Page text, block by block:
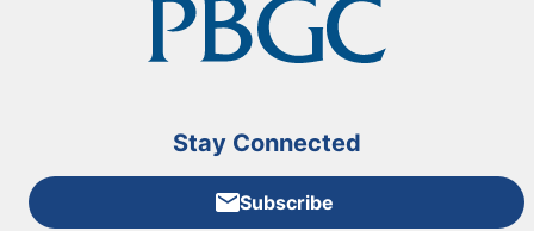
Stay Connected
Subscribe